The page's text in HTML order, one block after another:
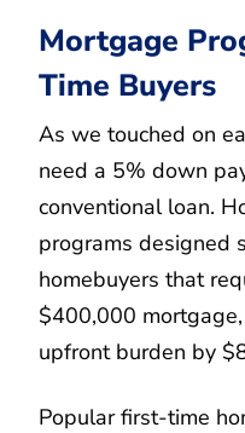
Mortgage
Time Buyers
As we touched on
need a 5% down
conventional loan.
programs designed
homebuyers that
$400,000
upfront burden by
Popular first-time